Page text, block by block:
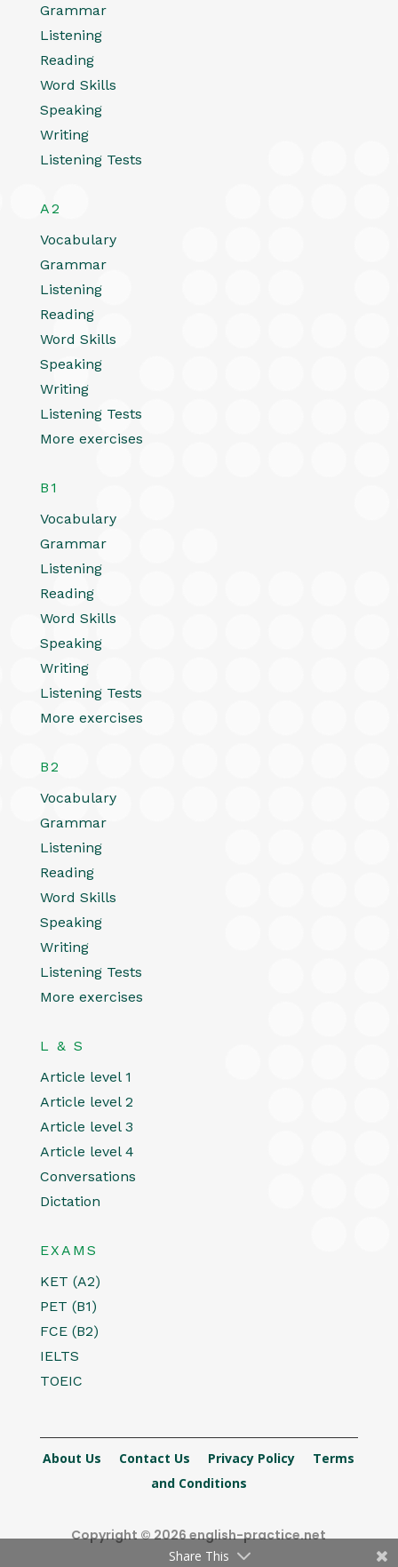
Grammar
Listening
Reading
Word Skills
Speaking
Writing
Listening Tests
A2
Vocabulary
Grammar
Listening
Reading
Word Skills
Speaking
Writing
Listening Tests
More exercises
B1
Vocabulary
Grammar
Listening
Reading
Word Skills
Speaking
Writing
Listening Tests
More exercises
B2
Vocabulary
Grammar
Listening
Reading
Word Skills
Speaking
Writing
Listening Tests
More exercises
L & S
Article level 1
Article level 2
Article level 3
Article level 4
Conversations
Dictation
EXAMS
KET (A2)
PET (B1)
FCE (B2)
IELTS
TOEIC
About Us Contact Us Privacy Policy
Terms
and Conditions
Copyright © 2026 english-practice.net
Share This